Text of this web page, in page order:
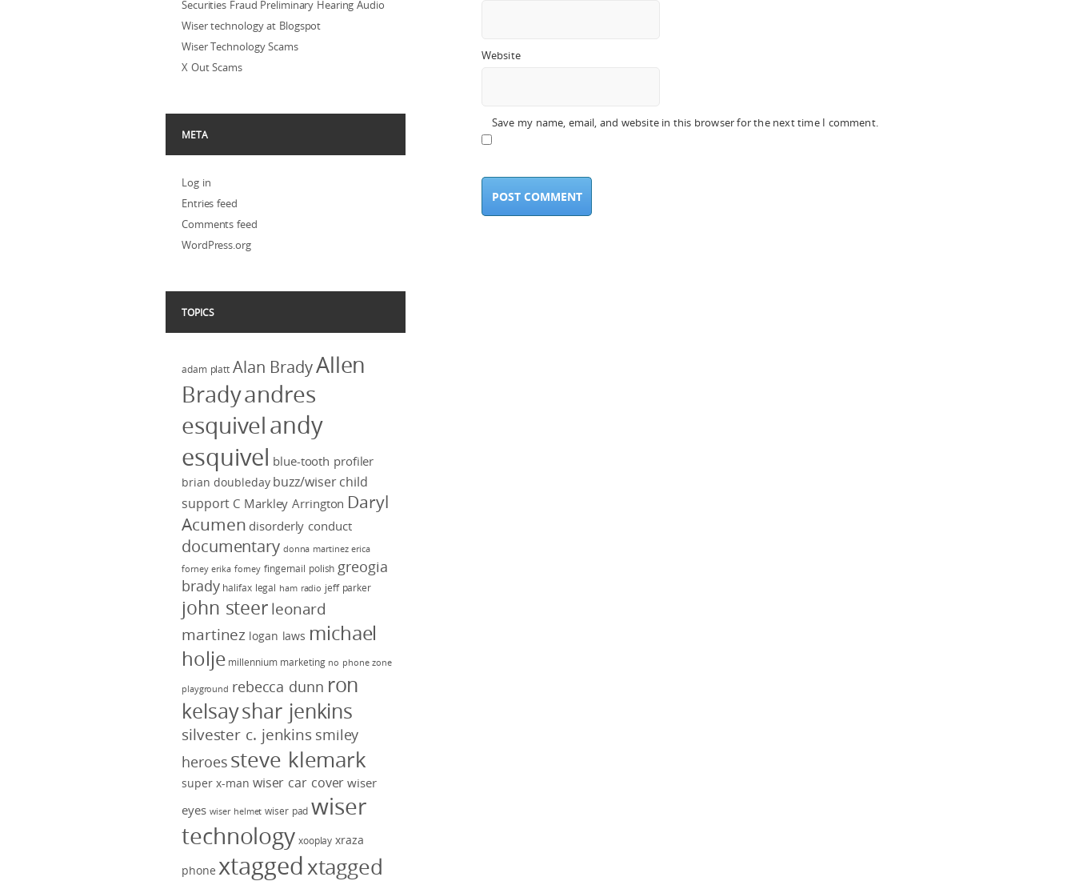
Website
Save my name, email, and website in this browser for the next time I comment.
Securities Fraud Preliminary Hearing Audio
Wiser technology at Blogspot
Wiser Technology Scams
X Out Scams
META
Log in
Entries feed
Comments feed
WordPress.org
TOPICS
adam platt Alan BradyAllen
Bradyandres
esquivelandy
esquivel blue-tooth profiler
brian doubleday buzz/wiser child
support C Markley Arrington Daryl
Acumen disorderly conduct
documentary donna martinez erica
forney erika forney fingernail polish greogia
brady halifax legal ham radio jeff parker
john steer leonard
martinez logan laws michael
holje millennium marketing no phone zone
playground rebecca dunn ron
kelsayshar jenkins
silvester c. jenkins smiley
heroes steve klemark
super x-man wiser car cover wiser
eyes wiser helmet wiser pad wiser
technology xooplay xraza
phone xtaggedxtagged